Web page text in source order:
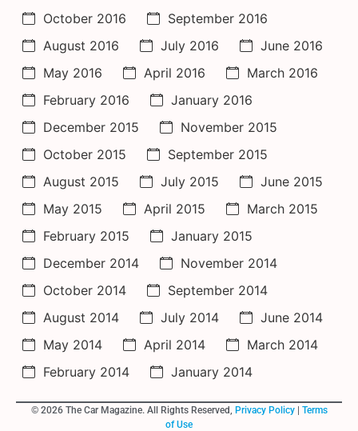
October 2016
September 2016
August 2016
July 2016
June 2016
May 2016
April 2016
March 2016
February 2016
January 2016
December 2015
November 2015
October 2015
September 2015
August 2015
July 2015
June 2015
May 2015
April 2015
March 2015
February 2015
January 2015
December 2014
November 2014
October 2014
September 2014
August 2014
July 2014
June 2014
May 2014
April 2014
March 2014
February 2014
January 2014
© 2026 The Car Magazine. All Rights Reserved, Privacy Policy| Terms
of Use